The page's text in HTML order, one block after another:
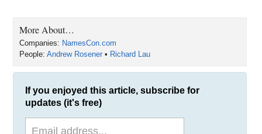
More About…
Companies: NamesCon.com
People:Andrew Rosener • Richard Lau
If you enjoyed this article, subscribe for
updates (it's free)